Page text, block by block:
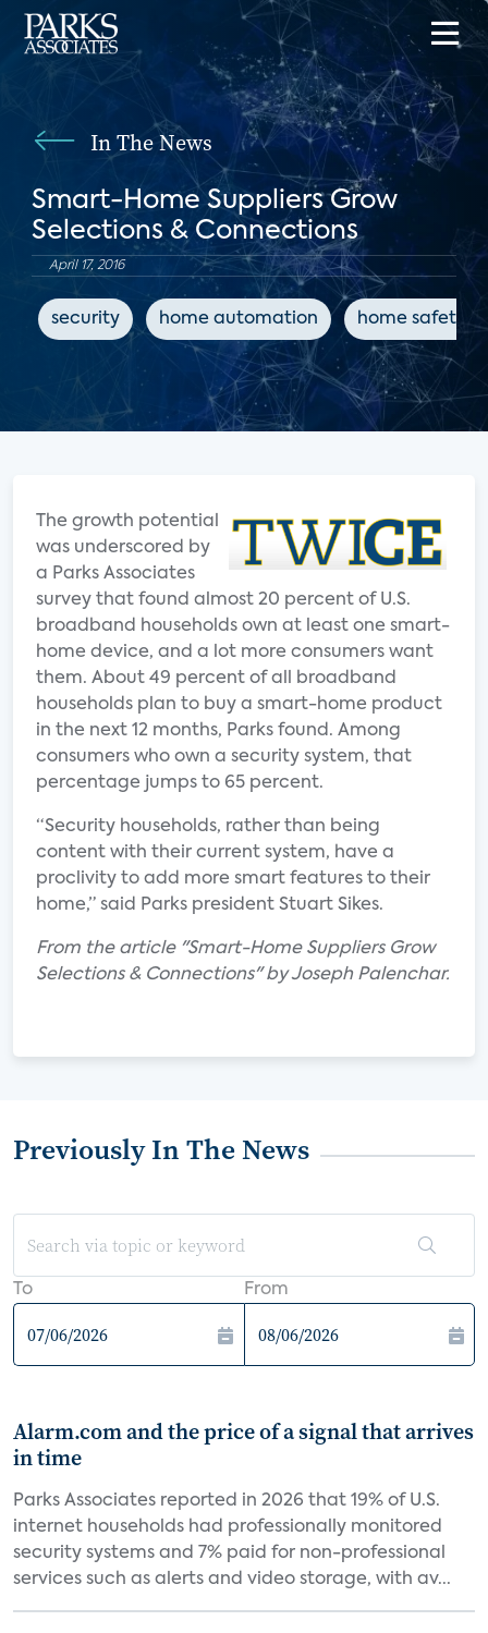
In The News
Smart-Home Suppliers Grow
Selections & Connections
April 17, 2016
security home automation home safety
The growth potential
was underscored by
a Parks Associates
survey that found almost 20 percent of U.S.
broadband households own at least one smart-
home device, and a lot more consumers want
them. About 49 percent of all broadband
households plan to buy a smart-home product
in the next 12 months, Parks found. Among
consumers who own a security system, that
percentage jumps to 65 percent.
“Security households, rather than being
content with their current system, have a
proclivity to add more smart features to their
home,” said Parks president Stuart Sikes.
From the article "Smart-Home Suppliers Grow
Selections & Connections" by Joseph Palenchar.
Previously In The News
To From
Alarm.com and the price of a signal that arrives
in time
Parks Associates reported in 2026 that 19% of U.S.
internet households had professionally monitored
security systems and 7% paid for non-professional
services such as alerts and video storage, with av...